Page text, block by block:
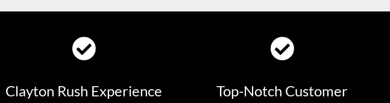
Clayton Rush Experience
Top-Notch Customer